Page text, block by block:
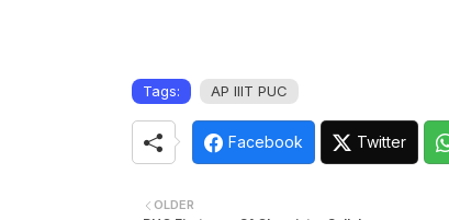
Tags: AP IIIT PUC
Facebook Twitter
OLDER